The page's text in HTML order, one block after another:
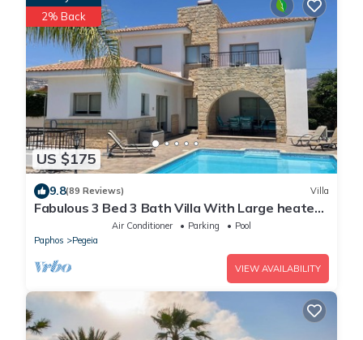
US $175
2% Back
9.8(89 Reviews) Villa
Fabulous 3 Bed 3 Bath Villa With Large heated
10M Pool .Heating extra charge
Air Conditioner Parking
Pool
Paphos
Pegeia
VIEW AVAILABILITY